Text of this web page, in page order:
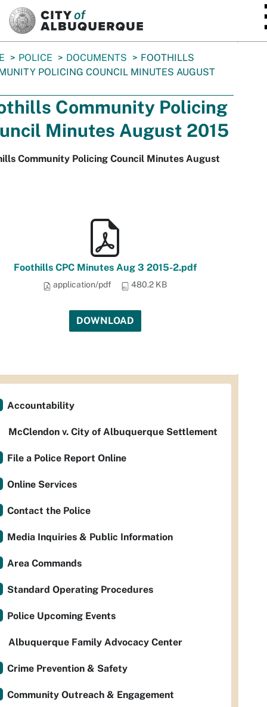
POLICE DOCUMENTS
FOOTHILLS
POLICING COUNCIL MINUTES AUGUST
Community Policing
Minutes August 2015
Community Policing Council Minutes August
Foothills CPC Minutes Aug 3 2015-2.pdf
application/pdf 480.2 KB
DOWNLOAD
Accountability
McClendon v. City of Albuquerque Settlement
File a Police Report Online
Online Services
Contact the Police
Media Inquiries & Public Information
Area Commands
Standard Operating Procedures
Police Upcoming Events
Albuquerque Family Advocacy Center
Crime Prevention & Safety
Community Outreach & Engagement